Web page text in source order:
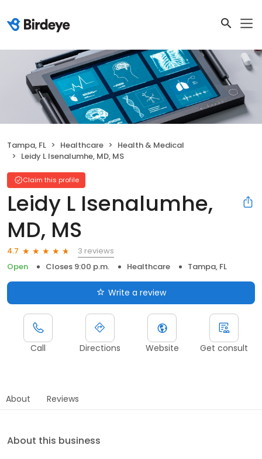
Tampa, FL Healthcare
Health & Medical
Leidy L Isenalumhe, MD, MS
Claim this profile
Leidy L Isenalumhe,
MD, MS
4.7
3 reviews
Open
Closes 9:00 p.m. Healthcare Tampa, FL
Write a review
Call Directions Website Get consult
About Reviews
About this business